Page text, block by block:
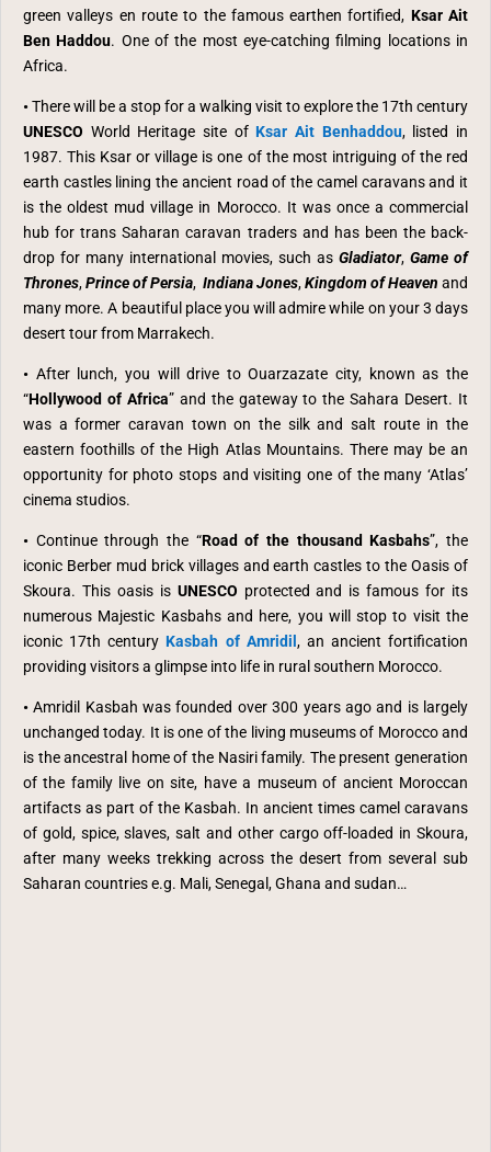
green valleys en route to the famous earthen fortified, Ksar Ait
Ben Haddou. One of the most eye-catching filming locations in
Africa.
•There will be a stop for a walking visit to explore the 17th century
UNESCO World Heritage site ofKsar Ait Benhaddou, listed in
1987. This Ksar or village is one of the most intriguing of the red
earth castles lining the ancient road of the camel caravans and it
is the oldest mud village in Morocco. It was once a commercial
hub for trans Saharan caravan traders and has been the back-
drop for many international movies, such as Gladiator, Game of
Thrones,Prince of Persia, Indiana Jones,Kingdom of Heaven and
many more. A beautiful place you will admire while on your 3 days
desert tour from Marrakech.
• After lunch, you will drive to Ouarzazate city, known as the
“Hollywood of Africa” and the gateway to the Sahara Desert. It
was a former caravan town on the silk and salt route in the
eastern foothills of the High Atlas Mountains. There may be an
opportunity for photo stops and visiting one of the many ‘Atlas’
cinema studios.
• Continue through the “Road of the thousand Kasbahs”, the
iconic Berber mud brick villages and earth castles to the Oasis of
Skoura. This oasis is UNESCO protected and is famous for its
numerous Majestic Kasbahs and here, you will stop to visit the
iconic 17th centuryKasbah of Amridil , an ancient fortification
providing visitors a glimpse into life in rural southern Morocco.
•Amridil Kasbah was founded over 300 years ago and is largely
unchanged today. It is one of the living museums of Morocco and
is the ancestral home of the Nasiri family. The present generation
of the family live on site, have a museum of ancient Moroccan
artifacts as part of the Kasbah. In ancient times camel caravans
of gold, spice, slaves, salt and other cargo off-loaded in Skoura,
after many weeks trekking across the desert from several sub
Saharan countries e.g. Mali, Senegal, Ghana and sudan…